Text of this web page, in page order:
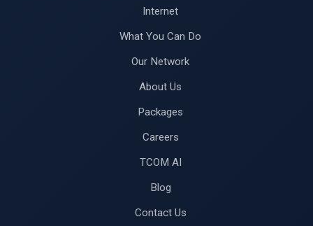
Internet
What You Can Do
Our Network
About Us
Packages
Careers
TCOM AI
Blog
Contact Us